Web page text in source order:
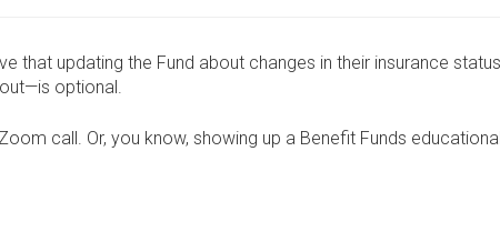
that updating the Fund about changes in their insurance
optional.
call. Or, you know, showing up a Benefit Funds